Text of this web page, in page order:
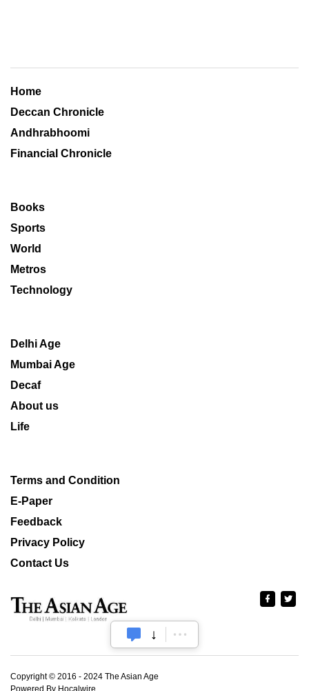
Home
Deccan Chronicle
Andhrabhoomi
Financial Chronicle
Books
Sports
World
Metros
Technology
Delhi Age
Mumbai Age
Decaf
About us
Life
Terms and Condition
E-Paper
Feedback
Privacy Policy
Contact Us
Copyright © 2016 - 2024 The Asian Age
Powered By Hocalwire